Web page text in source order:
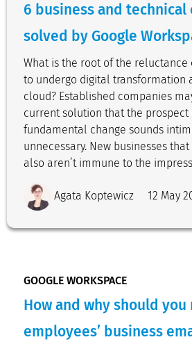
6 business and technical
solved by Google
What is the root of the reluctance
to undergo digital transformation
cloud? Established companies
current solution that the prospect
fundamental change sounds
unnecessary. New businesses
also aren’t immune to the
Agata Koptewicz 12 May
GOOGLE WORKSPACE
How and why should
employees’ business